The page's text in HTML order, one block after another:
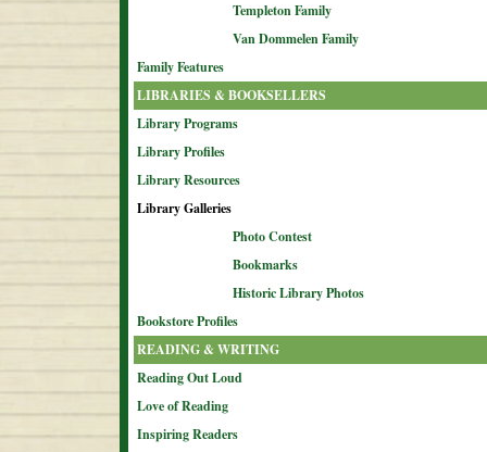
Templeton Family
Van Dommelen Family
Family Features
LIBRARIES & BOOKSELLERS
Library Programs
Library Profiles
Library Resources
Library Galleries
Photo Contest
Bookmarks
Historic Library Photos
Bookstore Profiles
READING & WRITING
Reading Out Loud
Love of Reading
Inspiring Readers